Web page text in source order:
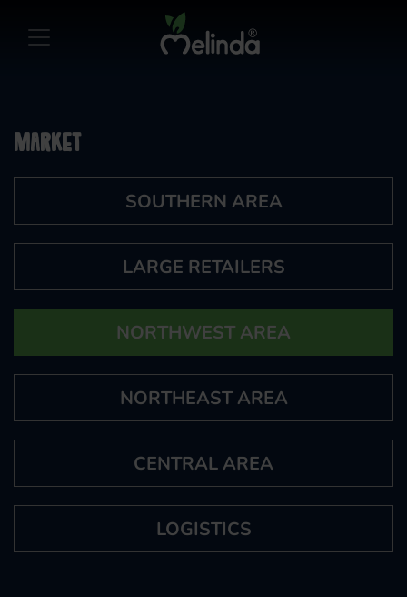
Market
SOUTHERN AREA
LARGE RETAILERS
NORTHWEST AREA
NORTHEAST AREA
CENTRAL AREA
LOGISTICS